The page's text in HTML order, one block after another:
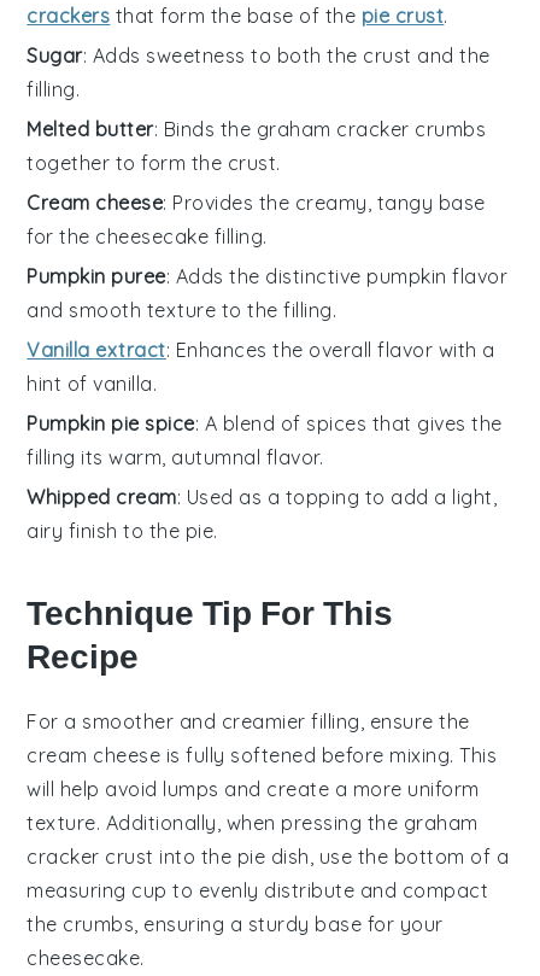
crackers that form the base of the pie crust.
Sugar: Adds sweetness to both the crust and the
filling.
Melted butter: Binds the graham cracker crumbs
together to form the crust.
Cream cheese: Provides the creamy, tangy base
for the cheesecake filling.
Pumpkin puree: Adds the distinctive pumpkin flavor
and smooth texture to the filling.
Vanilla extract: Enhances the overall flavor with a
hint of vanilla.
Pumpkin pie spice: A blend of spices that gives the
filling its warm, autumnal flavor.
Whipped cream: Used as a topping to add a light,
airy finish to the pie.
Technique Tip For This
Recipe
For a smoother and creamierfilling , ensure the
cream cheese is fully softened before mixing. This
will help avoid lumps and create a more uniform
texture. Additionally, when pressing the graham
cracker crust into the pie dish , use the bottom of a
measuring cup to evenly distribute and compact
the crumbs, ensuring a sturdy base for your
cheesecake.